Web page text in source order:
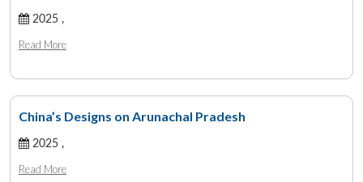
2025 ,
Read More
China’s Designs on Arunachal Pradesh
2025 ,
Read More